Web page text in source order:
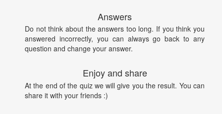
Answers
Do not think about the answers too long. If you think you
answered incorrectly, you can always go back to any
question and change your answer.
Enjoy and share
At the end of the quiz we will give you the result. You can
share it with your friends :)